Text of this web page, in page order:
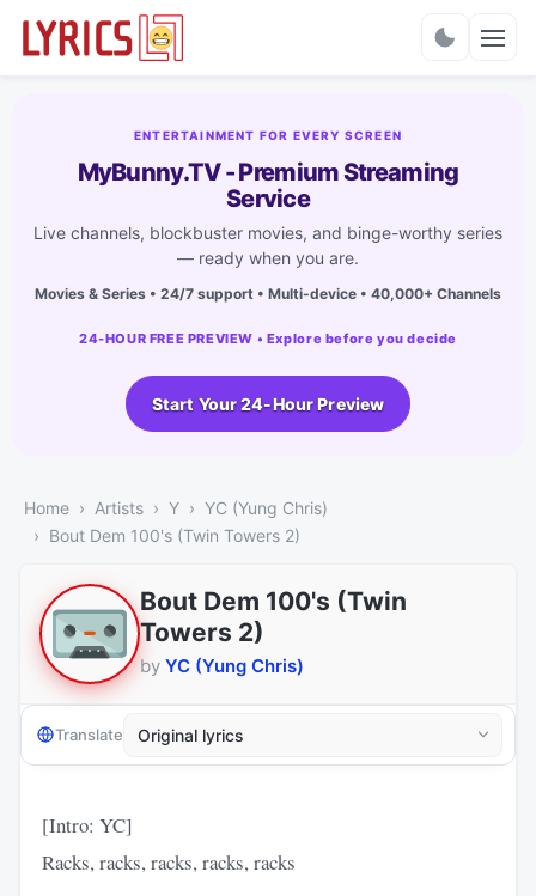
ENTERTAINMENT FOR EVERY SCREEN
MyBunny.TV - Premium Streaming
Service
Live channels, blockbuster movies, and binge-worthy series
— ready when you are.
Movies & Series • 24/7 support • Multi-device • 40,000+ Channels
24-HOUR FREE PREVIEW • Explore before you decide
Start Your 24-Hour Preview
Home Artists Y
YC (Yung Chris)
Bout Dem 100's (Twin Towers 2)
Bout Dem 100's (Twin
Towers 2)
by YC (Yung Chris)
Translate
[Intro: YC]
Racks, racks, racks, racks, racks